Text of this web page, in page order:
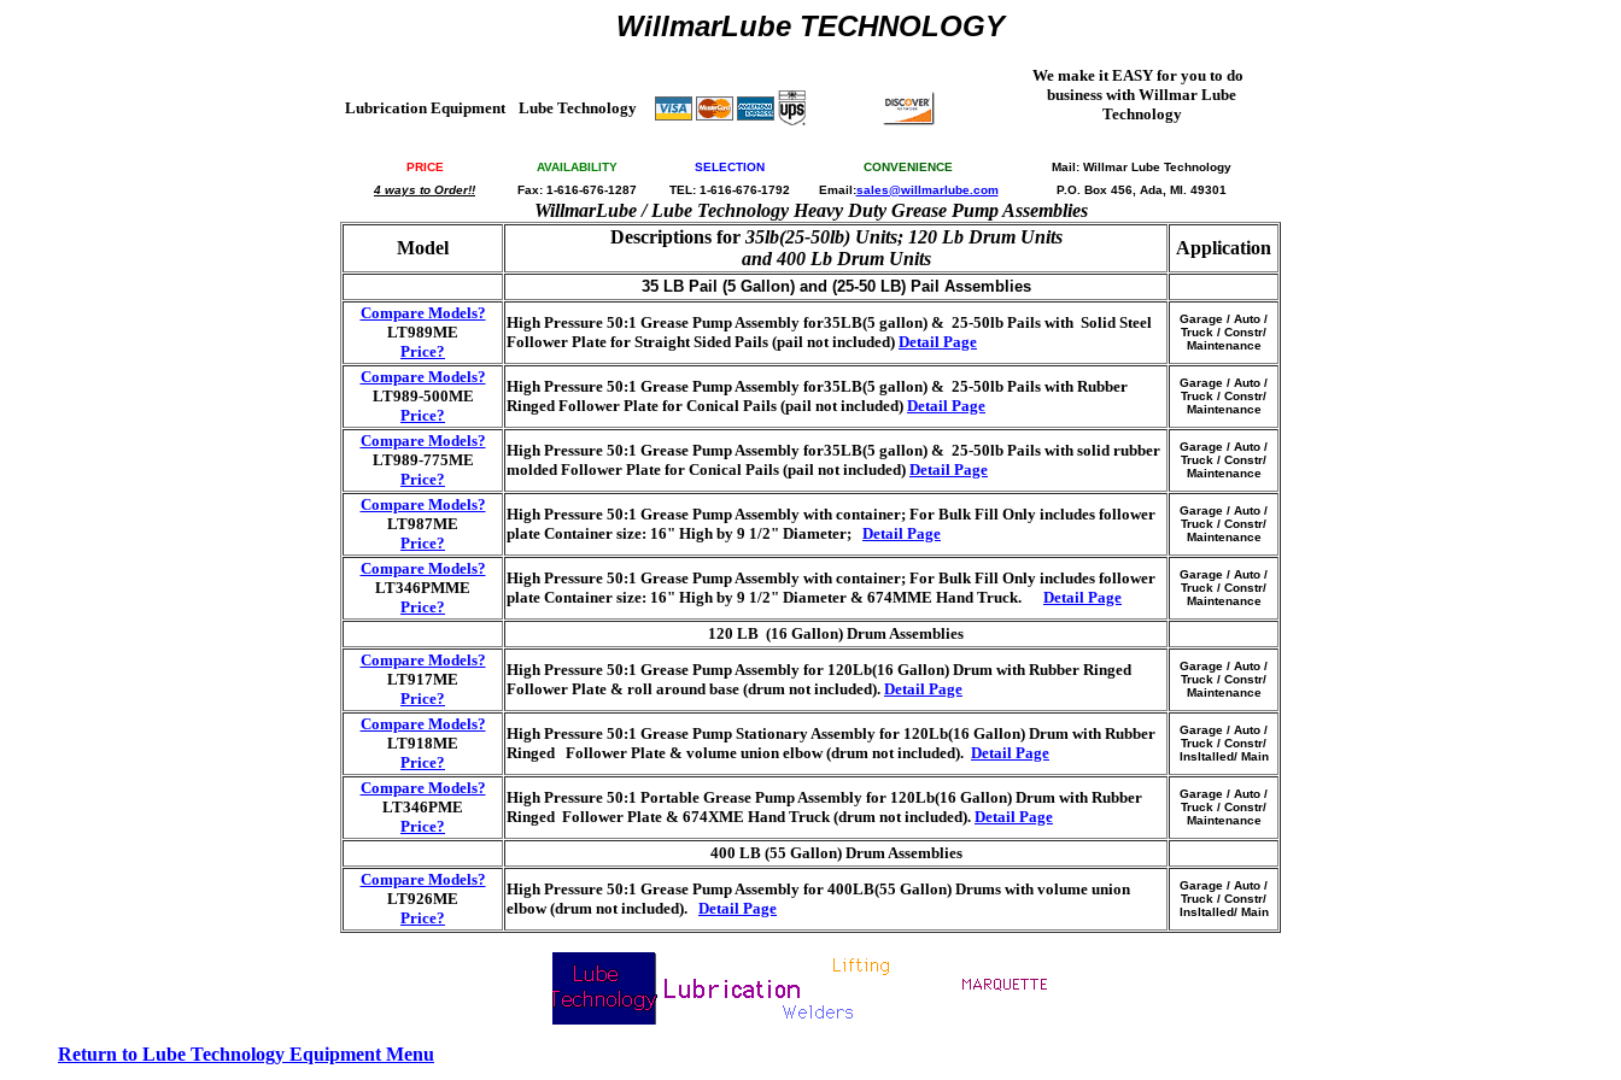
WillmarLube TECHNOLOGY
Lubrication Equipment Lube Technology
We make it EASY for you to do
business with Willmar Lube
Technology
PRICE AVAILABILITY SELECTION CONVENIENCE
Mail: Willmar Lube Technology
4 ways to Order!!
Fax: 1-616-676-1287 TEL: 1-616-676-1792 Email:sales@willmarlube.com P.O. Box 456, Ada, MI. 49301
WillmarLube / Lube Technology Heavy Duty Grease Pump Assemblies
Model
Descriptions for 35lb(25-50lb) Units; 120 Lb Drum Units
and 400 Lb Drum Units
Application
35 LB Pail (5 Gallon) and (25-50 LB) Pail Assemblies
Compare Models?
LT989ME
Price?
High Pressure 50:1 Grease Pump Assembly for35LB(5 gallon) & 25-50lb Pails with Solid Steel
Follower Plate for Straight Sided Pails (pail not included) Detail Page
Garage / Auto /
Truck / Constr/
Maintenance
Compare Models?
LT989-500ME
Price?
High Pressure 50:1 Grease Pump Assembly for35LB(5 gallon) & 25-50lb Pails with Rubber
Ringed Follower Plate for Conical Pails (pail not included) Detail Page
Garage / Auto /
Truck / Constr/
Maintenance
Compare Models?
LT989-775ME
Price?
High Pressure 50:1 Grease Pump Assembly for35LB(5 gallon) & 25-50lb Pails with solid rubber
molded Follower Plate for Conical Pails (pail not included) Detail Page
Garage / Auto /
Truck / Constr/
Maintenance
Compare Models?
LT987ME
Price?
High Pressure 50:1 Grease Pump Assembly with container; For Bulk Fill Only includes follower
plate Container size: 16" High by 9 1/2" Diameter; Detail Page
Garage / Auto /
Truck / Constr/
Maintenance
Compare Models?
LT346PMME
Price?
High Pressure 50:1 Grease Pump Assembly with container; For Bulk Fill Only includes follower
plate Container size: 16" High by 9 1/2" Diameter & 674MME Hand Truck. Detail Page
Garage / Auto /
Truck / Constr/
Maintenance
120 LB (16 Gallon) Drum Assemblies
Compare Models?
LT917ME
Price?
High Pressure 50:1 Grease Pump Assembly for 120Lb(16 Gallon) Drum with Rubber Ringed
Follower Plate & roll around base (drum not included). Detail Page
Garage / Auto /
Truck / Constr/
Maintenance
Compare Models?
LT918ME
Price?
High Pressure 50:1 Grease Pump Stationary Assembly for 120Lb(16 Gallon) Drum with Rubber
Ringed Follower Plate & volume union elbow (drum not included). Detail Page
Garage / Auto /
Truck / Constr/
Insltalled/ Main
Compare Models?
LT346PME
Price?
High Pressure 50:1 Portable Grease Pump Assembly for 120Lb(16 Gallon) Drum with Rubber
Ringed Follower Plate & 674XME Hand Truck (drum not included). Detail Page
Garage / Auto /
Truck / Constr/
Maintenance
400 LB (55 Gallon) Drum Assemblies
Compare Models?
LT926ME
Price?
High Pressure 50:1 Grease Pump Assembly for 400LB(55 Gallon) Drums with volume union
elbow (drum not included). Detail Page
Garage / Auto /
Truck / Constr/
Insltalled/ Main
Return to Lube Technology Equipment Menu